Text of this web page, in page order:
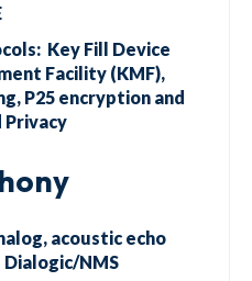
Key Fill Device
Facility (KMF),
P25 encryption and
Privacy
acoustic echo
NMS